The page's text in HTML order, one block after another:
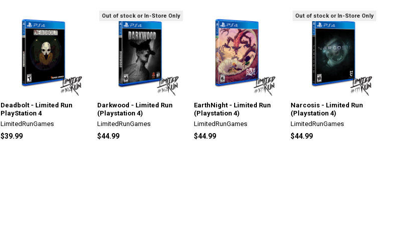
Deadbolt - Limited Run
PlayStation 4
LimitedRunGames
$39.99
Out of stock or In-Store Only
Darkwood - Limited Run
(Playstation 4)
LimitedRunGames
$44.99
EarthNight - Limited Run
(Playstation 4)
LimitedRunGames
$44.99
Out of stock or In-Store Only
Narcosis - Limited Run
(Playstation 4)
LimitedRunGames
$44.99